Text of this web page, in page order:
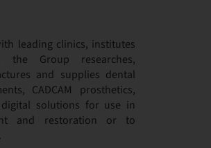
leading clinics, institutes
the Group researches,
and supplies dental
CADCAM prosthetics,
solutions for use in
and restoration or to